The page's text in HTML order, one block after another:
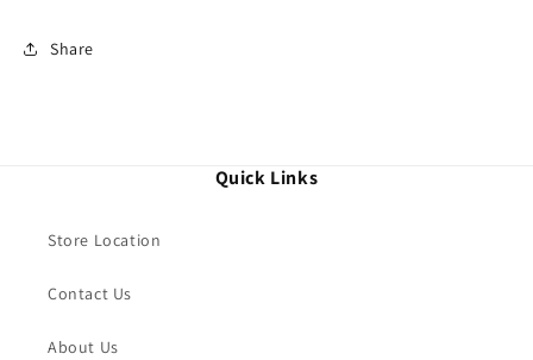
Share
Quick Links
Store Location
Contact Us
About Us